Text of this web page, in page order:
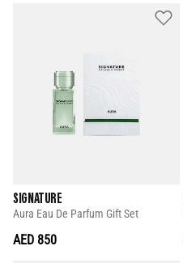
SIGNATURE
Aura Eau De Parfum Gift Set
AED 850